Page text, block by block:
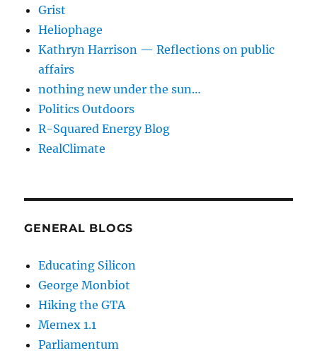
Grist
Heliophage
Kathryn Harrison — Reflections on public
affairs
nothing new under the sun…
Politics Outdoors
R-Squared Energy Blog
RealClimate
GENERAL BLOGS
Educating Silicon
George Monbiot
Hiking the GTA
Memex 1.1
Parliamentum